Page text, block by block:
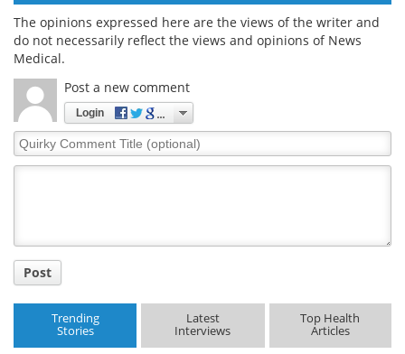
The opinions expressed here are the views of the writer and
do not necessarily reflect the views and opinions of News
Medical.
Post a new comment
Login
Quirky
Comment
Post
Trending
Stories
Latest
Interviews
Top Health
Articles